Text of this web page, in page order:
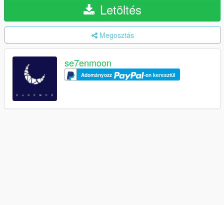
Letöltés
Megosztás
se7enmoon
Adományozz -on keresztül